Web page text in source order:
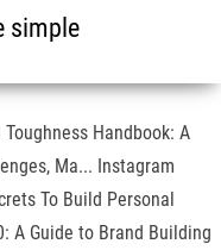
simple
Handbook: A
Ma... Instagram
To Build Personal
A Guide to Brand Building